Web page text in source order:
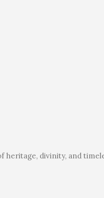
divinity, and